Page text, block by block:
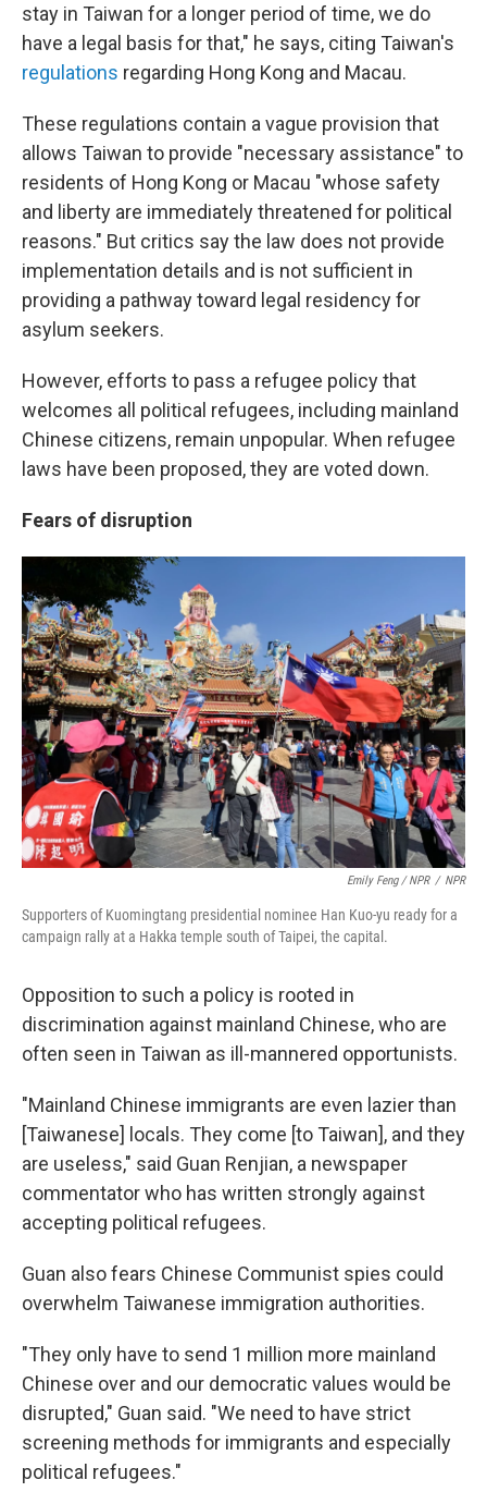
stay in Taiwan for a longer period of time, we do
have a legal basis for that," he says, citing Taiwan's
regulations regarding Hong Kong and Macau.
These regulations contain a vague provision that
allows Taiwan to provide "necessary assistance" to
residents of Hong Kong or Macau "whose safety
and liberty are immediately threatened for political
reasons." But critics say the law does not provide
implementation details and is not sufficient in
providing a pathway toward legal residency for
asylum seekers.
However, efforts to pass a refugee policy that
welcomes all political refugees, including mainland
Chinese citizens, remain unpopular. When refugee
laws have been proposed, they are voted down.
Fears of disruption
Emily Feng / NPR / NPR
Supporters of Kuomingtang presidential nominee Han Kuo-yu ready for a
campaign rally at a Hakka temple south of Taipei, the capital.
Opposition to such a policy is rooted in
discrimination against mainland Chinese, who are
often seen in Taiwan as ill-mannered opportunists.
"Mainland Chinese immigrants are even lazier than
[Taiwanese] locals. They come [to Taiwan], and they
are useless," said Guan Renjian, a newspaper
commentator who has written strongly against
accepting political refugees.
Guan also fears Chinese Communist spies could
overwhelm Taiwanese immigration authorities.
"They only have to send 1 million more mainland
Chinese over and our democratic values would be
disrupted," Guan said. "We need to have strict
screening methods for immigrants and especially
political refugees."